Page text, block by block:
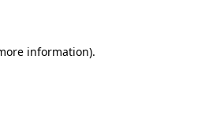
information).